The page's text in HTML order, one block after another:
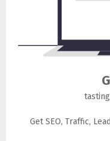
Get SEO, Traffic,